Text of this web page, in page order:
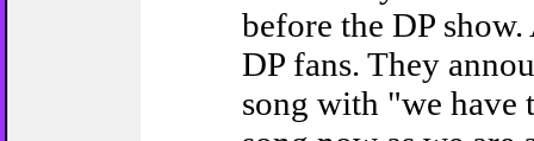
before the DP
DP fans. They
song with "we have